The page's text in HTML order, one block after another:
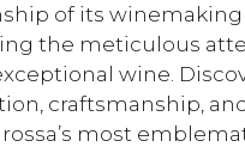
of its winemaking
the meticulous
wine.
craftsmanship,
most